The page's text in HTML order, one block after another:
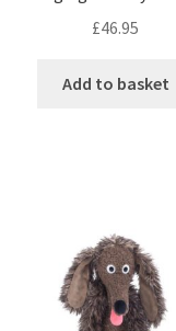
£46.95
Add to basket